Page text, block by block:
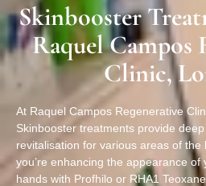
Skinbooster
Raquel Campos
Clinic,
At Raquel Campos Regenerative
Skinbooster treatments provide
revitalisation for various areas of the
you’re enhancing the appearance of
hands with Profhilo or RHA1